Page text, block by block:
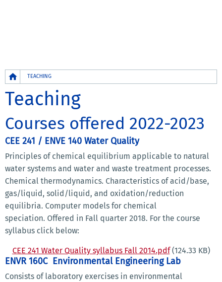
Breadcrumb
TEACHING
Teaching
Courses offered 2022-2023
CEE 241 / ENVE 140 Water Quality
Principles of chemical equilibrium applicable to natural
water systems and water and waste treatment processes.
Chemical thermodynamics. Characteristics of acid/base,
gas/liquid, solid/liquid, and oxidation/reduction
equilibria. Computer models for chemical
speciation. Offered in Fall quarter 2018. For the course
syllabus click below:
CEE 241 Water Quality syllabus Fall 2014.pdf (124.33 KB)
ENVR 160C Environmental Engineering Lab
Consists of laboratory exercises in environmental